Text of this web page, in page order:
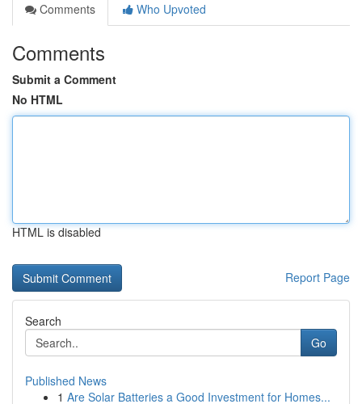
Comments
Who Upvoted
Comments
Submit a Comment
No HTML
HTML is disabled
Report Page
Search
Go
Published News
1 Are Solar Batteries a Good Investment for Homes...